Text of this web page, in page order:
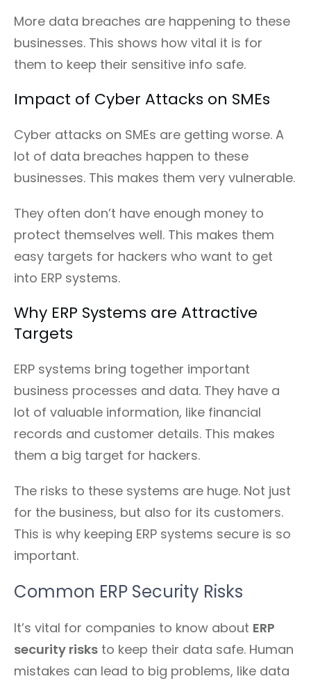
More data breaches are happening to these
businesses. This shows how vital it is for
them to keep their sensitive info safe.
Impact of Cyber Attacks on SMEs
Cyber attacks on SMEs are getting worse. A
lot of data breaches happen to these
businesses. This makes them very vulnerable.
They often don’t have enough money to
protect themselves well. This makes them
easy targets for hackers who want to get
into ERP systems.
Why ERP Systems are Attractive
Targets
ERP systems bring together important
business processes and data. They have a
lot of valuable information, like financial
records and customer details. This makes
them a big target for hackers.
The risks to these systems are huge. Not just
for the business, but also for its customers.
This is why keeping ERP systems secure is so
important.
Common ERP Security Risks
It’s vital for companies to know about ERP
security risks to keep their data safe. Human
mistakes can lead to big problems, like data